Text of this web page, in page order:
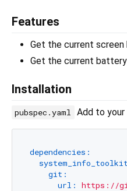
Features
Get the current screen
Get the current
Installation
pubspec.yaml Add to your
dependencies:
git:
url:
https://